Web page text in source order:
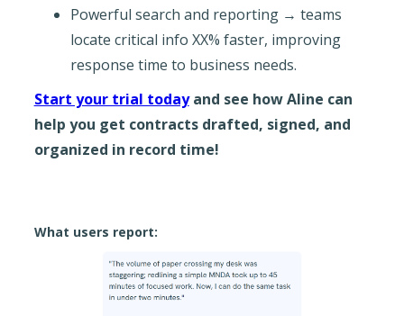
Powerful search and reporting → teams
locate critical info XX% faster, improving
response time to business needs.
Start your trial todayand see how Aline can
help you get contracts drafted, signed, and
organized in record time!
What users report: